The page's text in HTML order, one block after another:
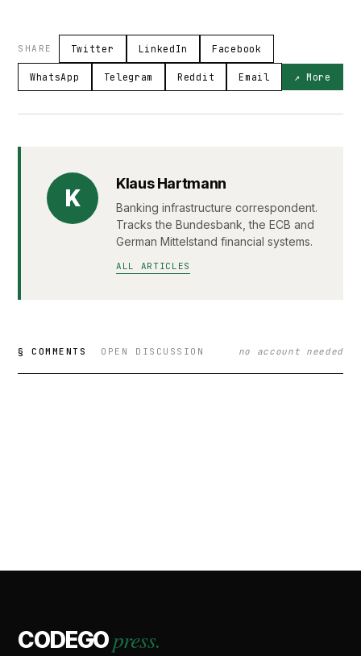
SHARE Twitter LinkedIn Facebook
WhatsApp Telegram Reddit Email ↗ More
K
Klaus Hartmann
Banking infrastructure correspondent.
Tracks the Bundesbank, the ECB and
German Mittelstand financial systems.
ALL ARTICLES
§ COMMENTS OPEN DISCUSSION no account needed
CODEGOpress.